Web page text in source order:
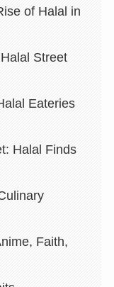
of Halal in
Street
Eateries
Halal Finds
Faith,